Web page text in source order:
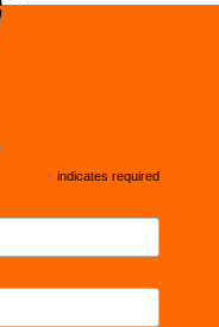
* indicates required